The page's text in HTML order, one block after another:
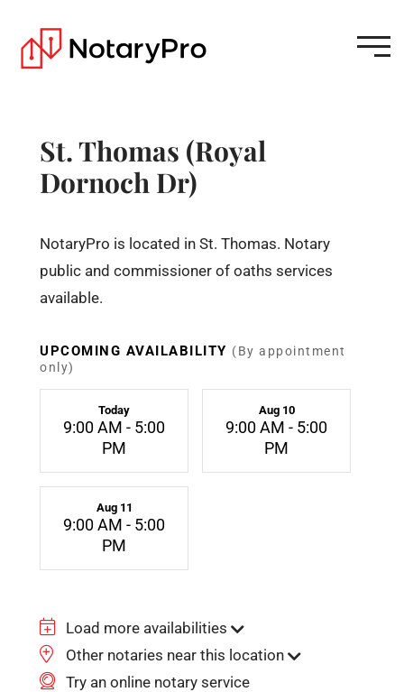
St. Thomas (Royal
Dornoch Dr)
NotaryPro is located in St. Thomas. Notary
public and commissioner of oaths services
available.
UPCOMING AVAILABILITY (By appointment
only)
Today
9:00 AM - 5:00
PM
Aug 10
9:00 AM - 5:00
PM
Aug 11
9:00 AM - 5:00
PM
Load more availabilities
Other notaries near this location
Try an online notary service